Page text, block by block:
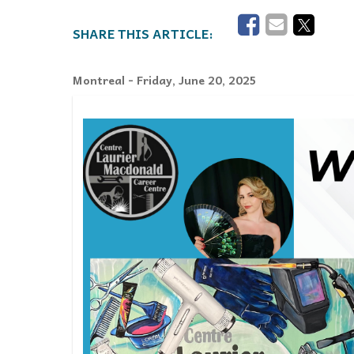
Events
Parasport
Montreal - Friday, June 20, 2025